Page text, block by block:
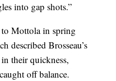
into gap shots.”
Mottola in spring
described Brosseau’s
their quickness,
off balance.